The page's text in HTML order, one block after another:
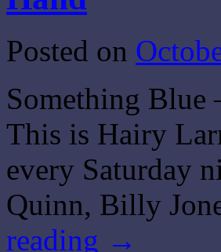
Posted on
Something Blue
This is Hairy
every Saturday
Quinn, Billy
reading →